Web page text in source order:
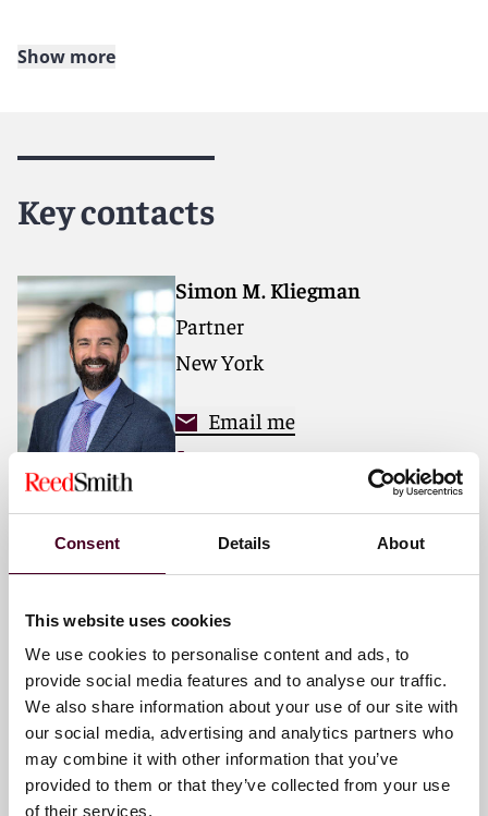
Consent Details About
This website uses cookies
We use cookies to personalise content and ads, to
provide social media features and to analyse our traffic.
We also share information about your use of our site with
our social media, advertising and analytics partners who
may combine it with other information that you’ve
provided to them or that they’ve collected from your use
of their services.
dedicated to helping clients move their businesses
mindset, we deliver smarter, more creative legal
services that drive better outcomes for our clients. Our
and collaborative structure make us the go-to partner
for complex disputes, transactions, and regulatory
matters.
For more information, please visit
www.reedsmith.com.
Show more
Key contacts
Simon M. Kliegman
Partner
New York
Email me
+1 212 549 0379
Email me
+1 212 549 4195